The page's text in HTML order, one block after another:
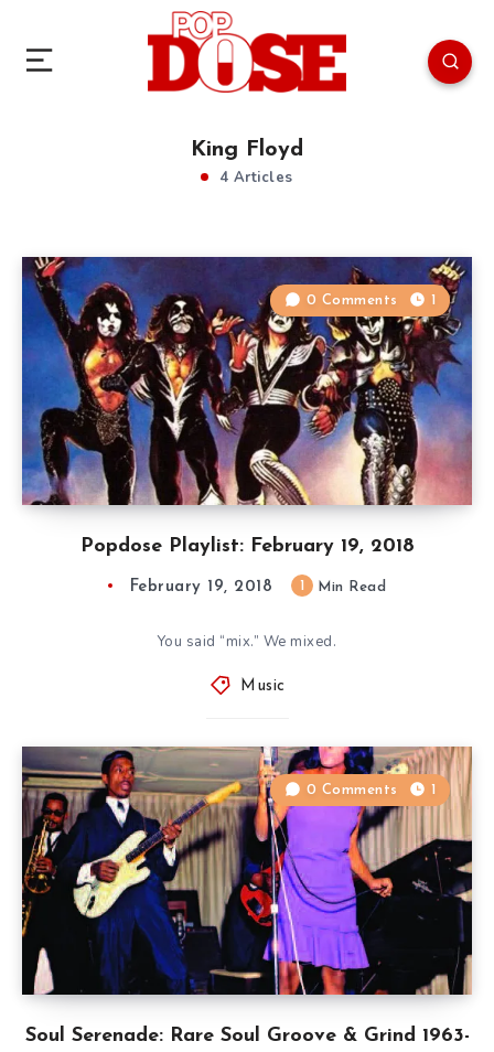
King Floyd
4 Articles
Popdose Playlist: February 19, 2018
0 Comments 1
February 19, 2018 Min Read
You said “mix.” We mixed.
Music
Soul Serenade: Rare Soul Groove & Grind 1963-
0 Comments 1